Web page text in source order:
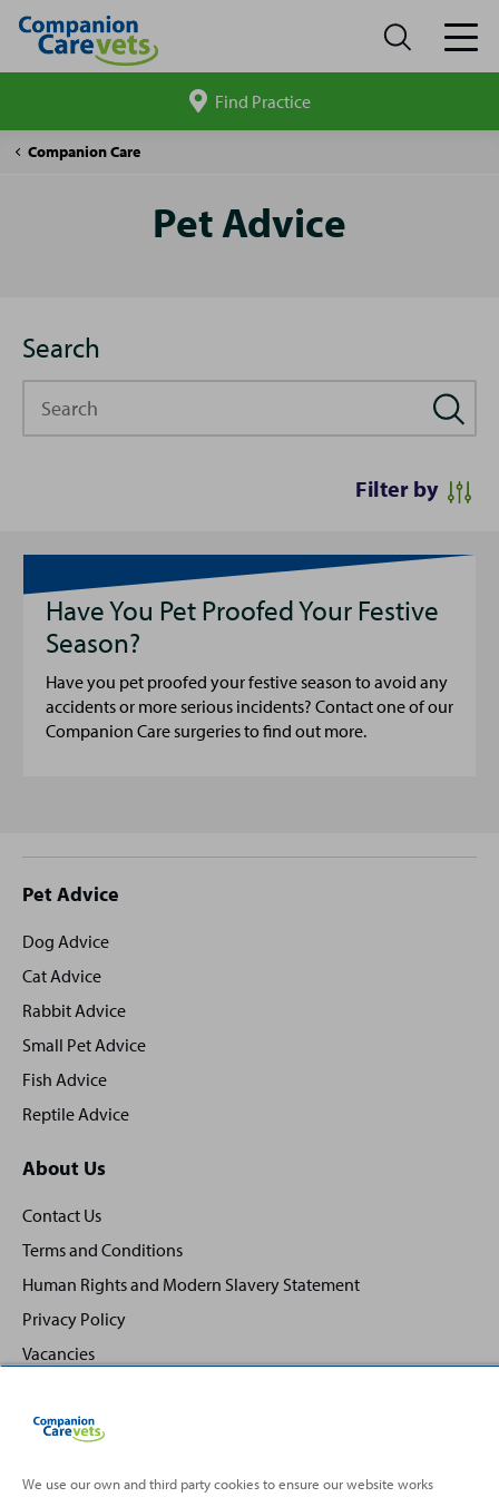
site
Find Practice
Companion Care
Pet
Pet Advice
Search
Filter by
Have You Pet Proofed Your Festive
Season?
Have you pet proofed your festive season to avoid any
accidents or more serious incidents? Contact one of our
Companion Care surgeries to find out more.
Site
footer
Pet Advice
Dog Advice
Cat Advice
Rabbit Advice
Small Pet Advice
Fish Advice
Reptile Advice
About Us
Contact Us
Terms and Conditions
Human Rights and Modern Slavery Statement
Privacy Policy
Vacancies
We use our own and third party cookies to ensure our website works